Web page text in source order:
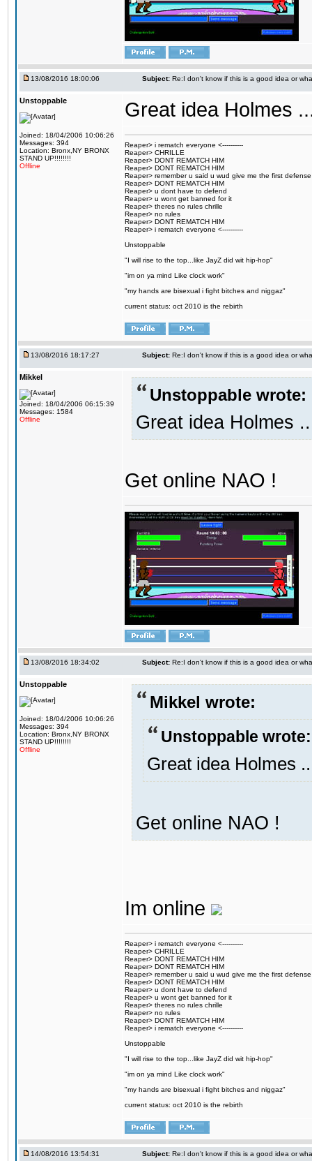
13/08/2016 18:00:06 Subject: Re:I don't know if this is a good idea or
Unstoppable
Joined: 18/04/2006 10:06:26
Messages: 394
Location: Bronx,NY BRONX
STAND UP!!!!!!!!
Offline
Great idea Holmes
Reaper> i rematch everyone <----------
Reaper> CHRILLE
Reaper> DONT REMATCH HIM
Reaper> DONT REMATCH HIM
Reaper> remember u said u wud give me the first defense
Reaper> DONT REMATCH HIM
Reaper> u dont have to defend
Reaper> u wont get banned for it
Reaper> theres no rules chrille
Reaper> no rules
Reaper> DONT REMATCH HIM
Reaper> i rematch everyone <----------
Unstoppable
"I will rise to the top...like JayZ did wit hip-hop"
"im on ya mind Like clock work"
"my hands are bisexual i fight bitches and niggaz"
current status: oct 2010 is the rebirth
13/08/2016 18:17:27 Subject: Re:I don't know if this is a good idea or
Mikkel
Joined: 18/04/2006 06:15:39
Messages: 1584
Offline
Unstoppable wrote:
Great idea Holmes
Get online NAO !
13/08/2016 18:34:02 Subject: Re:I don't know if this is a good idea or
Unstoppable
Joined: 18/04/2006 10:06:26
Messages: 394
Location: Bronx,NY BRONX
STAND UP!!!!!!!!
Offline
Mikkel wrote:
Unstoppable wrote:
Great idea Holmes
Get online NAO !
Im online
Reaper> i rematch everyone <----------
Reaper> CHRILLE
Reaper> DONT REMATCH HIM
Reaper> DONT REMATCH HIM
Reaper> remember u said u wud give me the first defense
Reaper> DONT REMATCH HIM
Reaper> u dont have to defend
Reaper> u wont get banned for it
Reaper> theres no rules chrille
Reaper> no rules
Reaper> DONT REMATCH HIM
Reaper> i rematch everyone <----------
Unstoppable
"I will rise to the top...like JayZ did wit hip-hop"
"im on ya mind Like clock work"
"my hands are bisexual i fight bitches and niggaz"
current status: oct 2010 is the rebirth
14/08/2016 13:54:31 Subject: Re:I don't know if this is a good idea or